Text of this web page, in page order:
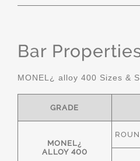
Bar
MONEL¿ alloy 400 Sizes &
GRADE
MONEL¿
ALLOY 400